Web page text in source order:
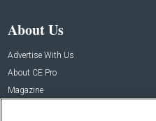
About Us
Advertise With Us
About CE Pro
Magazine